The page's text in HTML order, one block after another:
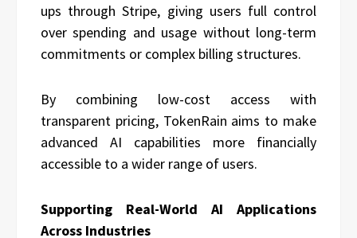
ups through Stripe, giving users full control
over spending and usage without long-term
commitments or complex billing structures.
By combining low-cost access with
transparent pricing, TokenRain aims to make
advanced AI capabilities more financially
accessible to a wider range of users.
Supporting Real-World AI Applications
Across Industries